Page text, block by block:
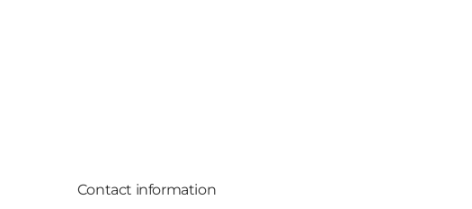
Contact information